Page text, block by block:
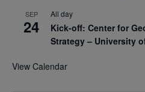
SEP
24
All day
Kick-off: Center for
Strategy – University
View Calendar